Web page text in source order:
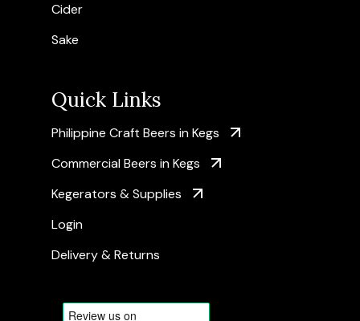
Cider
Sake
Quick Links
Philippine Craft Beers in Kegs
Commercial Beers in Kegs
Kegerators & Supplies
Login
Delivery & Returns